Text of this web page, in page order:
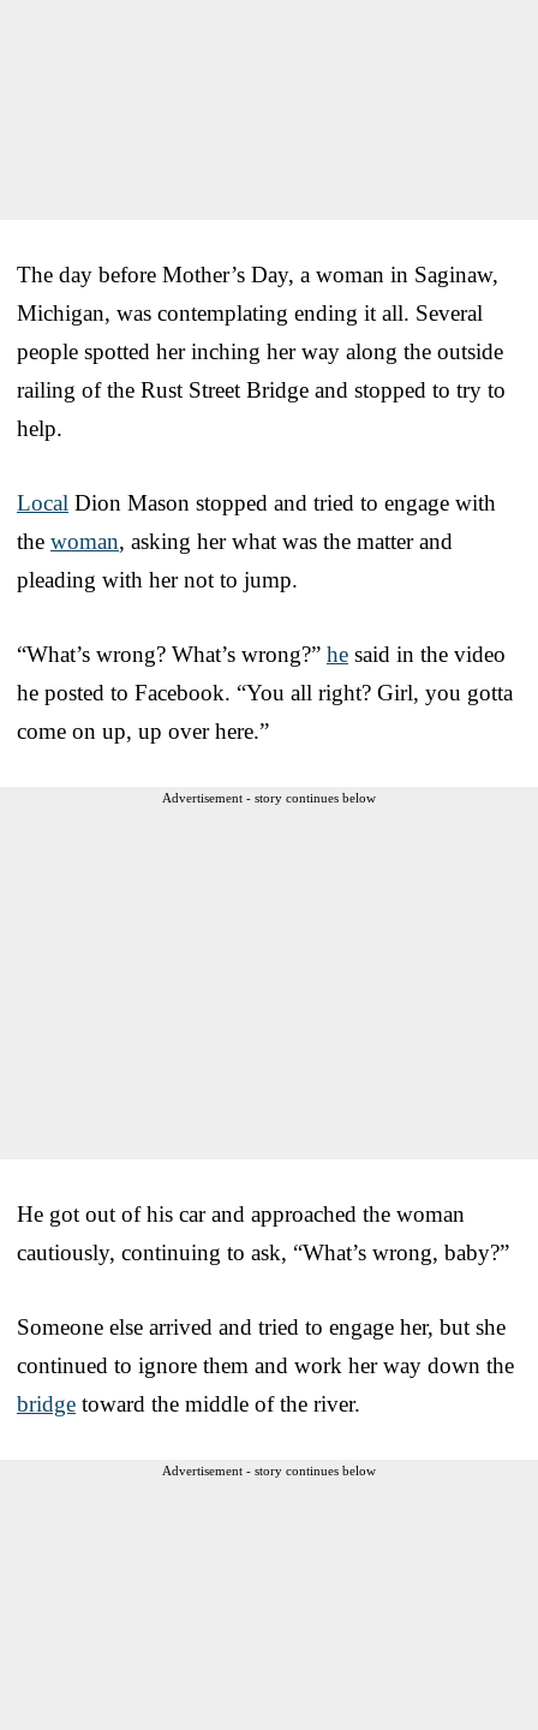
The day before Mother’s Day, a woman in Saginaw,
Michigan, was contemplating ending it all. Several
people spotted her inching her way along the outside
railing of the Rust Street Bridge and stopped to try to
help.
Local Dion Mason stopped and tried to engage with
the woman, asking her what was the matter and
pleading with her not to jump.
“What’s wrong? What’s wrong?” he said in the video
he posted to Facebook. “You all right? Girl, you gotta
come on up, up over here.”
Advertisement - story continues below
He got out of his car and approached the woman
cautiously, continuing to ask, “What’s wrong, baby?”
Someone else arrived and tried to engage her, but she
continued to ignore them and work her way down the
bridge toward the middle of the river.
Advertisement - story continues below